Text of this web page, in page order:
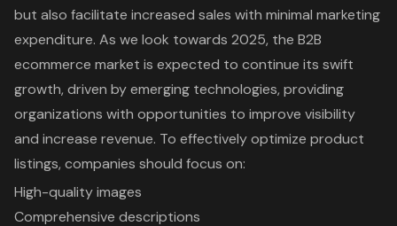
but also facilitate increased sales with minimal marketing
expenditure. As we look towards 2025, the B2B
ecommerce market is expected to continue its swift
growth, driven by emerging technologies, providing
organizations with opportunities to improve visibility
and increase revenue. To effectively optimize product
listings, companies should focus on:
High-quality images
Comprehensive descriptions